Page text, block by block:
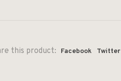
this product: Facebook Twitter